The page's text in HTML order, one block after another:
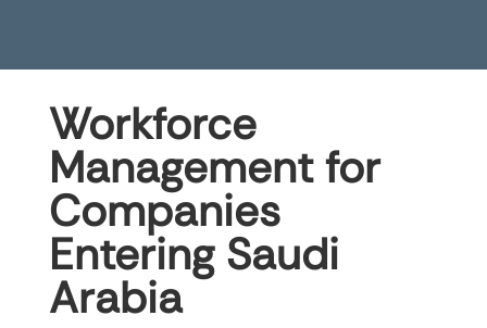
Workforce
Management for
Companies
Entering Saudi
Arabia